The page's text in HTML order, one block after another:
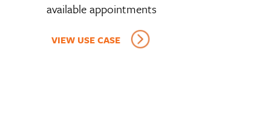
available appointments
VIEW USE CASE